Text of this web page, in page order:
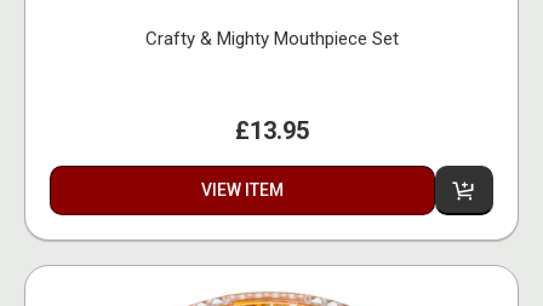
Crafty & Mighty Mouthpiece Set
£13.95
VIEW ITEM